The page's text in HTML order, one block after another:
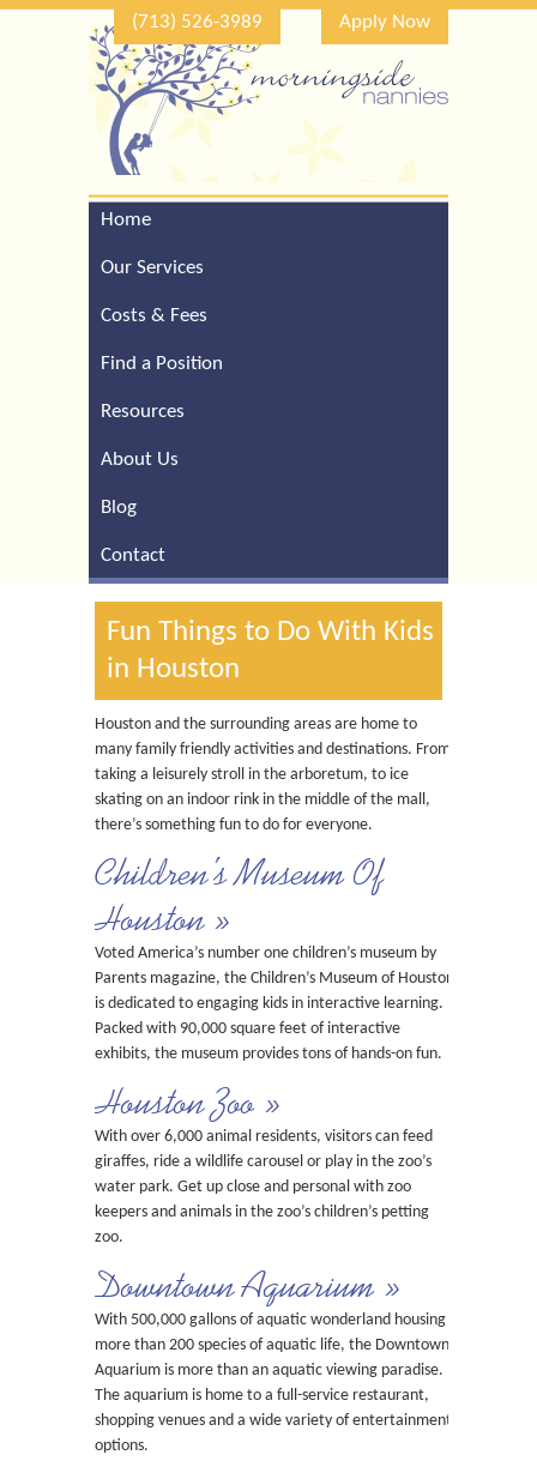
(713) 526-3989 Apply Now
Home
Our Services
Costs & Fees
Find a Position
Resources
About Us
Blog
Contact
Fun Things to Do With Kids
in Houston
Houston and the surrounding areas are home to
many family friendly activities and destinations. From
taking a leisurely stroll in the arboretum, to ice
skating on an indoor rink in the middle of the mall,
there’s something fun to do for everyone.
Children’s Museum Of
Houston »
Voted America’s number one children’s museum by
Parents magazine, the Children’s Museum of Houston
is dedicated to engaging kids in interactive learning.
Packed with 90,000 square feet of interactive
exhibits, the museum provides tons of hands-on fun.
Houston Zoo »
With over 6,000 animal residents, visitors can feed
giraffes, ride a wildlife carousel or play in the zoo’s
water park. Get up close and personal with zoo
keepers and animals in the zoo’s children’s petting
zoo.
Downtown Aquarium »
With 500,000 gallons of aquatic wonderland housing
more than 200 species of aquatic life, the Downtown
Aquarium is more than an aquatic viewing paradise.
The aquarium is home to a full-service restaurant,
shopping venues and a wide variety of entertainment
options.